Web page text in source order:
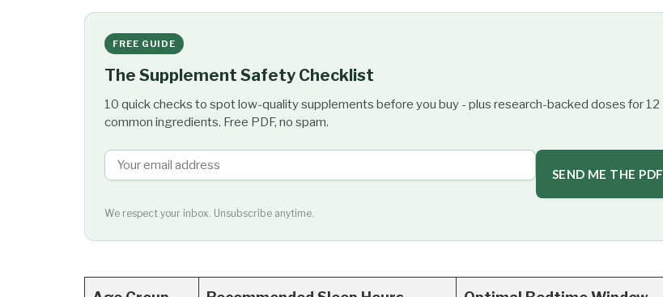
FREE GUIDE
The Supplement Safety Checklist
10 quick checks to spot low-quality supplements before you buy - plus research-backed doses for 12
common ingredients. Free PDF, no spam.
SEND ME THE PDF
We respect your inbox. Unsubscribe anytime.